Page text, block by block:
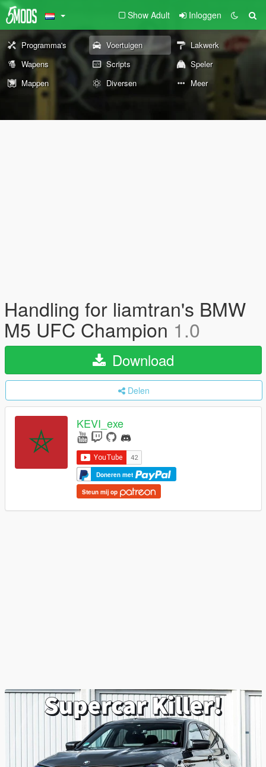
Show Adult Inloggen
Programma's Voertuigen
Lakwerk
Wapens
Scripts
Speler
Mappen
Diversen Meer
Handling for liamtran's BMW
M5 UFC Champion 1.0
Download
Delen
KEVI_exe
Doneren met
Steun mij op